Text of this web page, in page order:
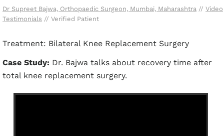
Dr Supreet Bajwa, Orthopaedic Surgeon, Mumbai, Maharashtra // Video
Testimonials // Verified Patient
Treatment: Bilateral Knee Replacement Surgery
Case Study: Dr. Bajwa talks about recovery time after
total knee replacement surgery.